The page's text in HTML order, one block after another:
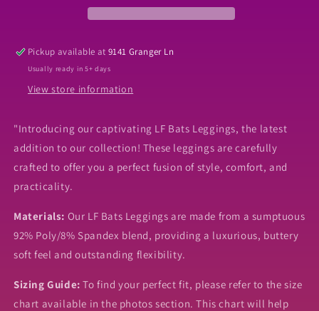
Pickup available at9141 Granger Ln
Usually ready in 5+ days
View store information
"Introducing our captivating LF Bats Leggings, the latest
addition to our collection! These leggings are carefully
crafted to offer you a perfect fusion of style, comfort, and
practicality.
Materials: Our LF Bats Leggings are made from a sumptuous
92% Poly/8% Spandex blend, providing a luxurious, buttery
soft feel and outstanding flexibility.
Sizing Guide: To find your perfect fit, please refer to the size
chart available in the photos section. This chart will help